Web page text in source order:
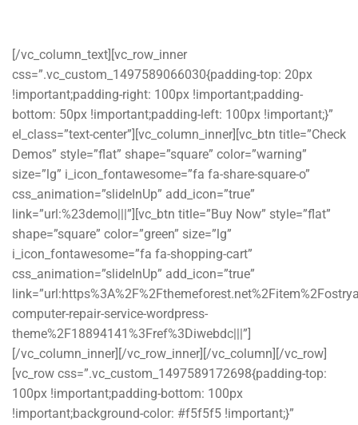
[/vc_column_text][vc_row_inner
css=”.vc_custom_1497589066030{padding-top: 20px
!important;padding-right: 100px !important;padding-
bottom: 50px !important;padding-left: 100px !important;}”
el_class=”text-center”][vc_column_inner][vc_btn title=”Check
Demos” style=”flat” shape=”square” color=”warning”
size=”lg” i_icon_fontawesome=”fa fa-share-square-o”
css_animation=”slideInUp” add_icon=”true”
link=”url:%23demo|||”][vc_btn title=”Buy Now” style=”flat”
shape=”square” color=”green” size=”lg”
i_icon_fontawesome=”fa fa-shopping-cart”
css_animation=”slideInUp” add_icon=”true”
computer-repair-service-wordpress-
theme%2F18894141%3Fref%3Diwebdc|||”]
[/vc_column_inner][/vc_row_inner][/vc_column][/vc_row]
[vc_row css=”.vc_custom_1497589172698{padding-top:
100px !important;padding-bottom: 100px
!important;background-color: #f5f5f5 !important;}”